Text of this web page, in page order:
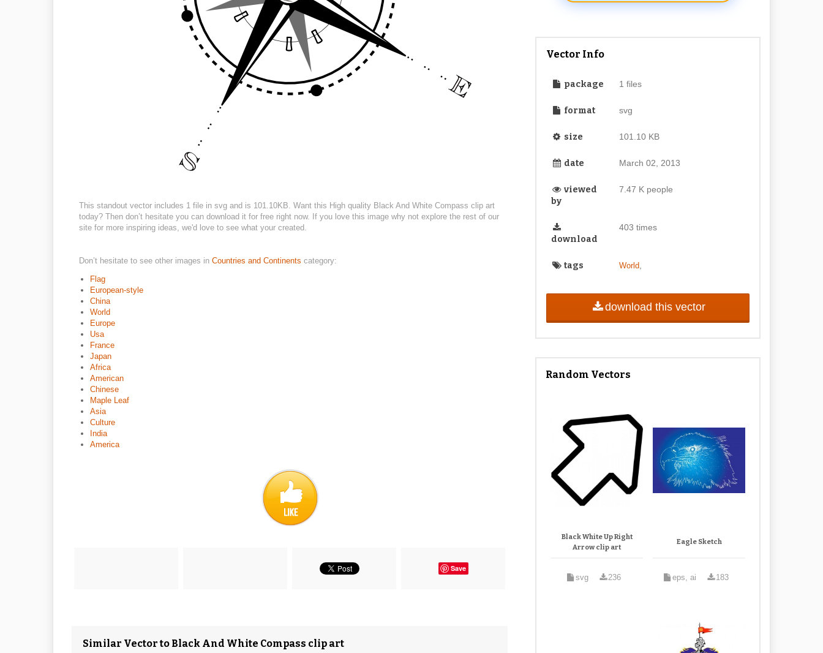
This standout vector includes 1 file in svg and is 101.10KB. Want this High quality Black And White Compass clip art
today? Then don’t hesitate you can download it for free right now. If you love this image why not explore the rest of our
site for more inspiring ideas, we'd love to see what your created.
Don’t hesitate to see other images in Countries and Continents category:
Flag
European-style
China
World
Europe
Usa
France
Japan
Africa
American
Chinese
Maple Leaf
Asia
Culture
India
America
Save
Similar Vector to Black And White Compass clip art
Vector Info
package 1 files
format svg
size 101.10 KB
date March 02, 2013
viewed
by
7.47 K people
download
403 times
tags World,
download this vector
Random Vectors
Black White Up Right
Arrow clip art
svg 236
Eagle Sketch
eps, ai 183